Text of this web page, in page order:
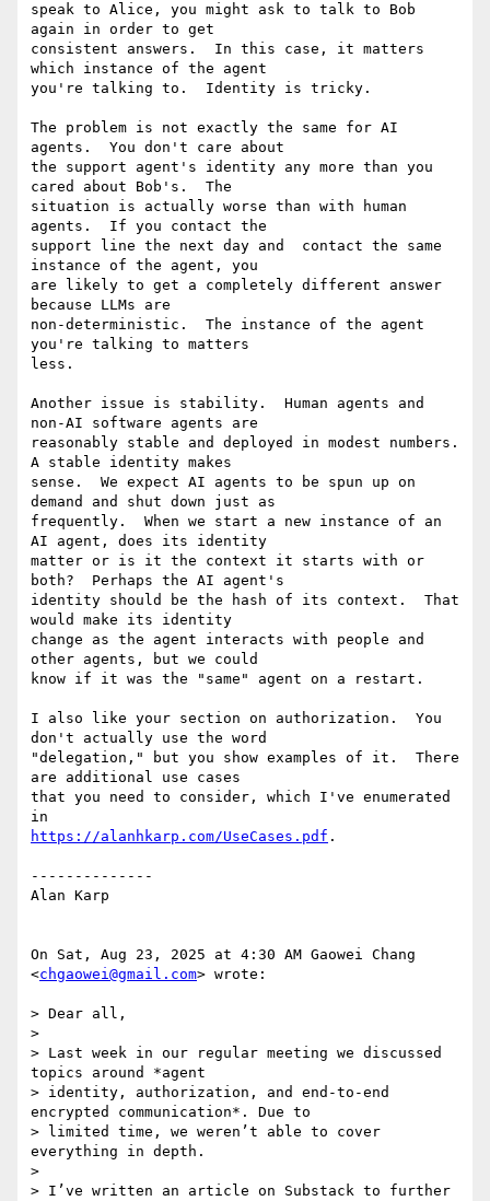
speak to Alice, you might ask to talk to Bob
again in order to get
consistent answers.  In this case, it matters
which instance of the agent
you're talking to.  Identity is tricky.
The problem is not exactly the same for AI
agents.  You don't care about
the support agent's identity any more than you
cared about Bob's.  The
situation is actually worse than with human
agents.  If you contact the
support line the next day and  contact the same
instance of the agent, you
are likely to get a completely different answer
because LLMs are
non-deterministic.  The instance of the agent
you're talking to matters
less.
Another issue is stability.  Human agents and
non-AI software agents are
reasonably stable and deployed in modest numbers.
A stable identity makes
sense.  We expect AI agents to be spun up on
demand and shut down just as
frequently.  When we start a new instance of an
AI agent, does its identity
matter or is it the context it starts with or
both?  Perhaps the AI agent's
identity should be the hash of its context.  That
would make its identity
change as the agent interacts with people and
other agents, but we could
know if it was the "same" agent on a restart.
I also like your section on authorization.  You
don't actually use the word
"delegation," but you show examples of it.  There
are additional use cases
that you need to consider, which I've enumerated
https://alanhkarp.com/UseCases.pdf .
--------------
Alan Karp
On Sat, Aug 23, 2025 at 4:30 AM Gaowei Chang
<chgaowei@gmail.com> wrote:
> Dear all,
>
> Last week in our regular meeting we discussed
topics around *agent
> identity, authorization, and end-to-end
encrypted communication*. Due to
> limited time, we weren’t able to cover
everything in depth.
>
> I’ve written an article on Substack to further